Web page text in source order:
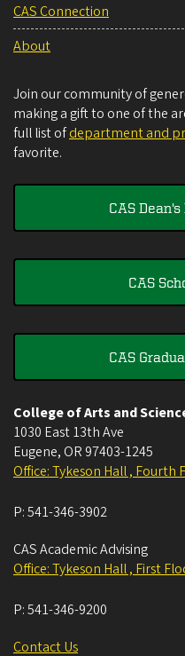
CAS Connection
About
Join our community of
making a gift to one of the
full list ofdepartment and
favorite.
CAS
CAS
CAS
College of Arts and
1030 East 13th Ave
Eugene, OR 97403-1245
Office: Tykeson Hall , Fourth
P:541-346-3902
CAS Academic Advising
Office: Tykeson Hall , First
P:541-346-9200
Contact Us